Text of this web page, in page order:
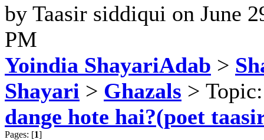
by Taasir siddiqui on June
PM
Yoindia ShayariAdab >
Shayari > Ghazals >
dange hote hai?(poet
Pages: [1]